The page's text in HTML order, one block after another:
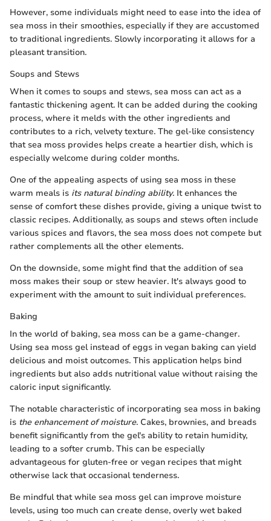
However, some individuals might need to ease into the idea of
sea moss in their smoothies, especially if they are accustomed
to traditional ingredients. Slowly incorporating it allows for a
pleasant transition.
Soups and Stews
When it comes to soups and stews, sea moss can act as a
fantastic thickening agent. It can be added during the cooking
process, where it melds with the other ingredients and
contributes to a rich, velvety texture. The gel-like consistency
that sea moss provides helps create a heartier dish, which is
especially welcome during colder months.
One of the appealing aspects of using sea moss in these
warm meals is its natural binding ability. It enhances the
sense of comfort these dishes provide, giving a unique twist to
classic recipes. Additionally, as soups and stews often include
various spices and flavors, the sea moss does not compete but
rather complements all the other elements.
On the downside, some might find that the addition of sea
moss makes their soup or stew heavier. It's always good to
experiment with the amount to suit individual preferences.
Baking
In the world of baking, sea moss can be a game-changer.
Using sea moss gel instead of eggs in vegan baking can yield
delicious and moist outcomes. This application helps bind
ingredients but also adds nutritional value without raising the
caloric input significantly.
The notable characteristic of incorporating sea moss in baking
is the enhancement of moisture. Cakes, brownies, and breads
benefit significantly from the gel's ability to retain humidity,
leading to a softer crumb. This can be especially
advantageous for gluten-free or vegan recipes that might
otherwise lack that occasional tenderness.
Be mindful that while sea moss gel can improve moisture
levels, using too much can create dense, overly wet baked